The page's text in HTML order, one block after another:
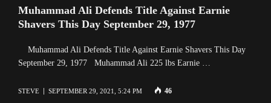
Muhammad Ali Defends Title Against Earnie
Shavers This Day September 29, 1977
Muhammad Ali Defends Title Against Earnie Shavers This Day
September 29, 1977 Muhammad Ali 225 lbs Earnie …
STEVE SEPTEMBER 29, 2021, 5:24 PM 46